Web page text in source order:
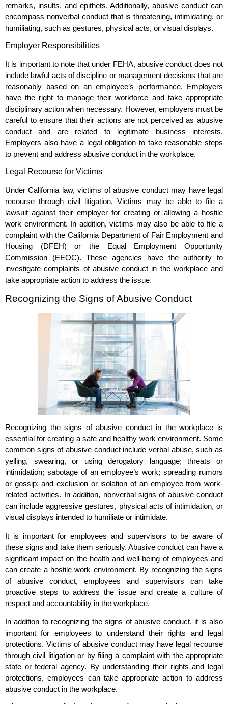
remarks, insults, and epithets. Additionally, abusive conduct can
encompass nonverbal conduct that is threatening, intimidating, or
humiliating, such as gestures, physical acts, or visual displays.
Employer Responsibilities
It is important to note that under FEHA, abusive conduct does not
include lawful acts of discipline or management decisions that are
reasonably based on an employee’s performance. Employers
have the right to manage their workforce and take appropriate
disciplinary action when necessary. However, employers must be
careful to ensure that their actions are not perceived as abusive
conduct and are related to legitimate business interests.
Employers also have a legal obligation to take reasonable steps
to prevent and address abusive conduct in the workplace.
Legal Recourse for Victims
Under California law, victims of abusive conduct may have legal
recourse through civil litigation. Victims may be able to file a
lawsuit against their employer for creating or allowing a hostile
work environment. In addition, victims may also be able to file a
complaint with the California Department of Fair Employment and
Housing (DFEH) or the Equal Employment Opportunity
Commission (EEOC). These agencies have the authority to
investigate complaints of abusive conduct in the workplace and
take appropriate action to address the issue.
Recognizing the Signs of Abusive Conduct
Recognizing the signs of abusive conduct in the workplace is
essential for creating a safe and healthy work environment. Some
common signs of abusive conduct include verbal abuse, such as
yelling, swearing, or using derogatory language; threats or
intimidation; sabotage of an employee’s work; spreading rumors
or gossip; and exclusion or isolation of an employee from work-
related activities. In addition, nonverbal signs of abusive conduct
can include aggressive gestures, physical acts of intimidation, or
visual displays intended to humiliate or intimidate.
It is important for employees and supervisors to be aware of
these signs and take them seriously. Abusive conduct can have a
significant impact on the health and well-being of employees and
can create a hostile work environment. By recognizing the signs
of abusive conduct, employees and supervisors can take
proactive steps to address the issue and create a culture of
respect and accountability in the workplace.
In addition to recognizing the signs of abusive conduct, it is also
important for employees to understand their rights and legal
protections. Victims of abusive conduct may have legal recourse
through civil litigation or by filing a complaint with the appropriate
state or federal agency. By understanding their rights and legal
protections, employees can take appropriate action to address
abusive conduct in the workplace.